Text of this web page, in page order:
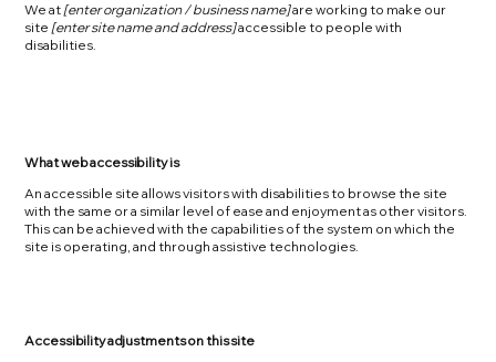
We at [enter organization / business name]are working to make our
site [enter site name and address]accessible to people with
disabilities.
What web accessibility is
An accessible site allows visitors with disabilities to browse the site
with the same or a similar level of ease and enjoyment as other visitors.
This can be achieved with the capabilities of the system on which the
site is operating, and through assistive technologies.
Accessibility adjustments on this site